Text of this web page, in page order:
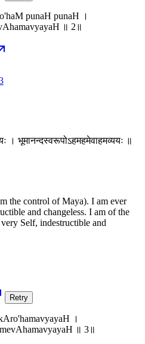
punaH punaH ।
॥ 2॥
। भूमानन्दस्वरूपोऽहमहमेवाहमव्ययः ॥
the control of Maya). I am ever
and changeless. I am of the
Self, indestructible and
Retry
।
॥ 3॥